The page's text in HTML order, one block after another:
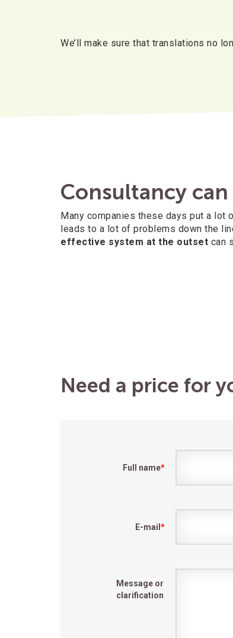
We’ll make sure that translations no
Consultancy
Many companies these days put a lot
leads to a lot of problems down the
effective system at the outset can
Need a price for
Full name*
E-mail*
Message or
clarification